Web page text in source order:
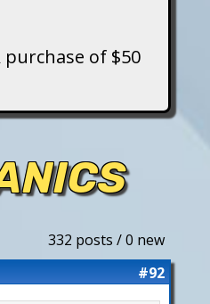
of $50
332 posts / 0 new
#92